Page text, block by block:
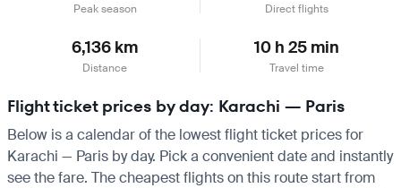
Peak season Direct flights
6,136 km
Distance
10 h 25 min
Travel time
Flight ticket prices by day: Karachi — Paris
Below is a calendar of the lowest flight ticket prices for
Karachi — Paris by day. Pick a convenient date and instantly
see the fare. The cheapest flights on this route start from